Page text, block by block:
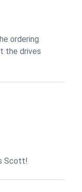
ordering
the drives
Scott!